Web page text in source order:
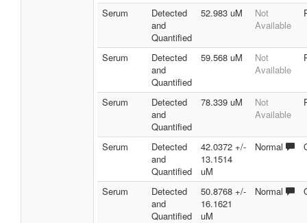
Serum
Detected
and
Quantified
52.983 uM
Not
Available
Serum
Detected
and
Quantified
59.568 uM
Not
Available
Serum
Detected
and
Quantified
78.339 uM
Not
Available
Serum
Detected
and
Quantified
42.0372 +/-
13.1514
uM
Normal
Serum
Detected
and
Quantified
50.8768 +/-
16.1621
uM
Normal